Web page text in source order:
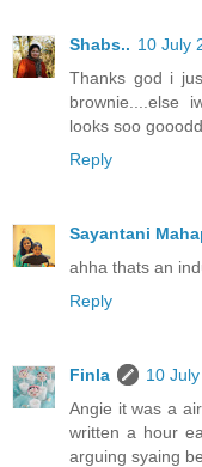
Shabs.. 10 July
Thanks god i
brownie....else
looks soo
Reply
Sayantani
ahha thats an
Reply
Finla
10
Angie it was a
written a hour
arguing syaing